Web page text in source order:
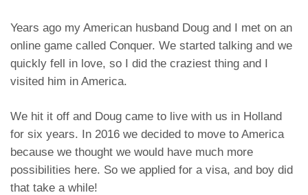
Years ago my American husband Doug and I met on an
online game called Conquer. We started talking and we
quickly fell in love, so I did the craziest thing and I
visited him in America.
We hit it off and Doug came to live with us in Holland
for six years. In 2016 we decided to move to America
because we thought we would have much more
possibilities here. So we applied for a visa, and boy did
that take a while!